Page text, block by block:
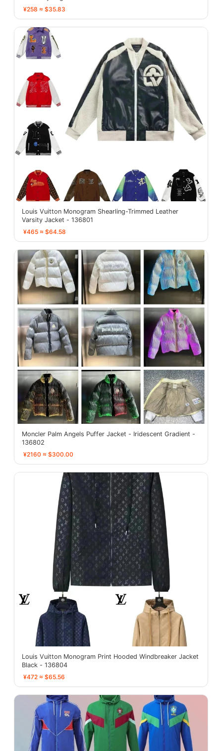
¥258 ≈ $35.83
Louis Vuitton Monogram Shearling-Trimmed Leather
Varsity Jacket - 136801
¥465 ≈ $64.58
Moncler Palm Angels Puffer Jacket - Iridescent Gradient -
136802
¥2160 ≈ $300.00
Louis Vuitton Monogram Print Hooded Windbreaker Jacket
Black - 136804
¥472 ≈ $65.56